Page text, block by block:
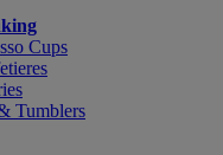
Cups
Tumblers